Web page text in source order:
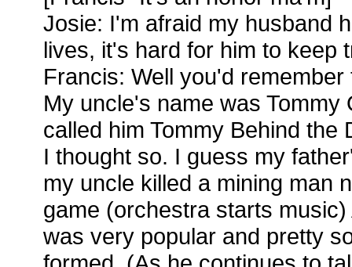
Josie: I'm afraid my husband
lives, it's hard for him to keep
Francis: Well you'd
My uncle's name was Tommy
called him Tommy Behind the
I thought so. I guess my
my uncle killed a mining man
game (orchestra starts
was very popular and pretty